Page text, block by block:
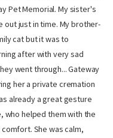
Pet Memorial. My sister's
out just in time. My brother-
cat but it was to
after with very sad
went through... Gateway
her a private cremation
already a great gesture
who helped them with the
She was calm,